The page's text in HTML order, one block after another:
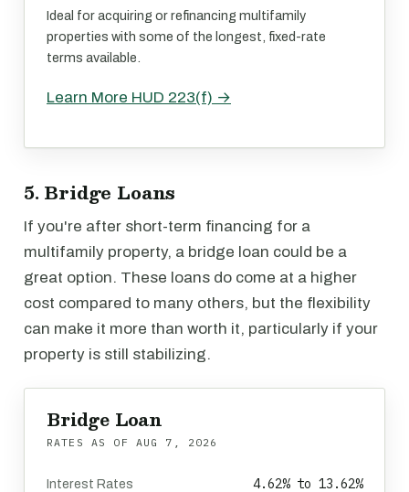
Ideal for acquiring or refinancing multifamily
properties with some of the longest, fixed-rate
terms available.
Learn More HUD 223(f) →
5. Bridge Loans
If you're after short-term financing for a
multifamily property, a bridge loan could be a
great option. These loans do come at a higher
cost compared to many others, but the flexibility
can make it more than worth it, particularly if your
property is still stabilizing.
Bridge Loan
RATES AS OF AUG 7, 2026
Interest Rates 4.62% to 13.62%